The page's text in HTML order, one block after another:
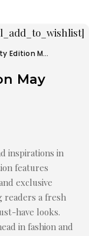
2025 Vol 465
May
inspirations in
features
exclusive
a fresh
have looks.
in fashion and